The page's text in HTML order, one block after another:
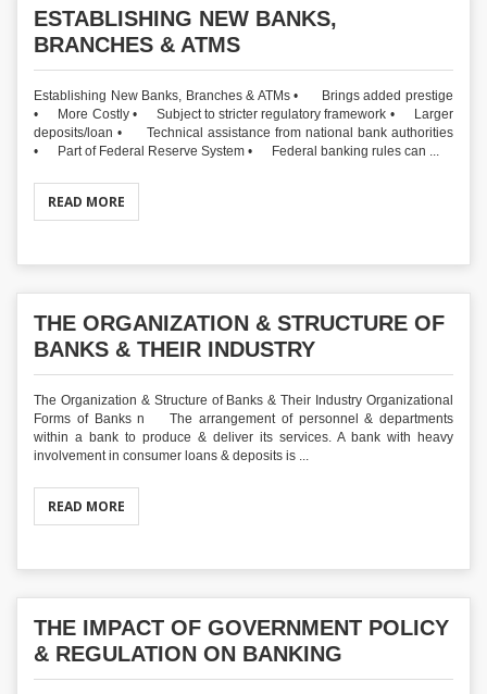
ESTABLISHING NEW BANKS,
BRANCHES & ATMS
Establishing New Banks, Branches & ATMs • Brings added prestige
• More Costly • Subject to stricter regulatory framework • Larger
deposits/loan • Technical assistance from national bank authorities
• Part of Federal Reserve System • Federal banking rules can ...
READ MORE
THE ORGANIZATION & STRUCTURE OF
BANKS & THEIR INDUSTRY
The Organization & Structure of Banks & Their Industry Organizational
Forms of Banks n The arrangement of personnel & departments
within a bank to produce & deliver its services. A bank with heavy
involvement in consumer loans & deposits is ...
READ MORE
THE IMPACT OF GOVERNMENT POLICY
& REGULATION ON BANKING